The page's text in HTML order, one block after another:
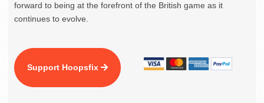
forward to being at the forefront of the British game as it
continues to evolve.
Support Hoopsfix